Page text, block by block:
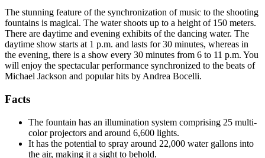
The stunning feature of the synchronization of music to the shooting
fountains is magical. The water shoots up to a height of 150 meters.
There are daytime and evening exhibits of the dancing water. The
daytime show starts at 1 p.m. and lasts for 30 minutes, whereas in
the evening, there is a show every 30 minutes from 6 to 11 p.m. You
will enjoy the spectacular performance synchronized to the beats of
Michael Jackson and popular hits by Andrea Bocelli.
Facts
The fountain has an illumination system comprising 25 multi-
color projectors and around 6,600 lights.
It has the potential to spray around 22,000 water gallons into
the air, making it a sight to behold.